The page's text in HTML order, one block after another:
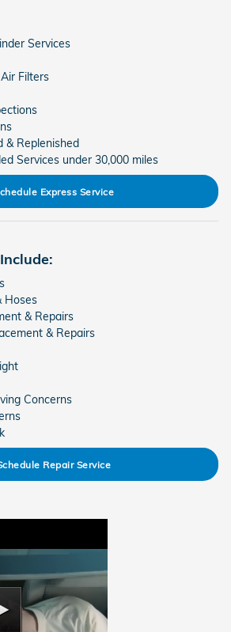
Services
Filters
& Replenished
Services under 30,000 miles
Express Service
Hoses
& Repairs
& Repairs
Concerns
Repair Service